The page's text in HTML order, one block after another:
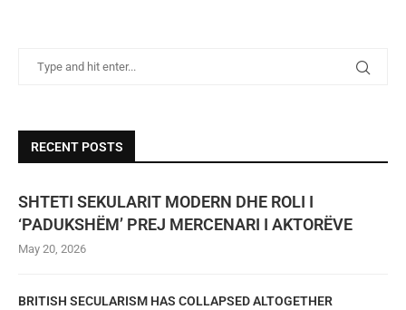
RECENT POSTS
SHTETI SEKULARIT MODERN DHE ROLI I
‘PADUKSHËM’ PREJ MERCENARI I AKTORËVE
May 20, 2026
BRITISH SECULARISM HAS COLLAPSED ALTOGETHER